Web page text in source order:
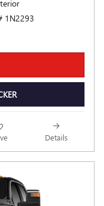
1N2293
Details